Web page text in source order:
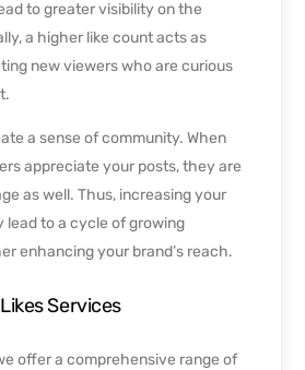
to greater visibility on the
a higher like count acts as
new viewers who are curious
a sense of community. When
appreciate your posts, they are
as well. Thus, increasing your
lead to a cycle of growing
enhancing your brand’s reach.
Services
offer a comprehensive range of